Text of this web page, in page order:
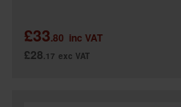
£33.80 inc VAT
£28.17 exc VAT